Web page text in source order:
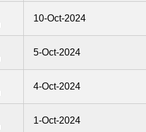
10-Oct-2024
5-Oct-2024
4-Oct-2024
1-Oct-2024